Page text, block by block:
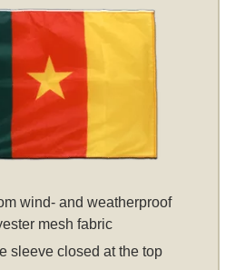
wind- and weatherproof
mesh fabric
sleeve closed at the top